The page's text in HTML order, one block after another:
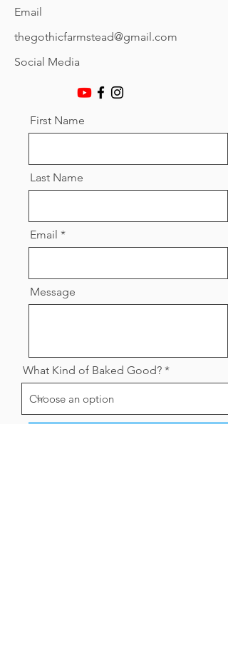
Email
thegothicfarmstead@gmail.com
Social Media
First Name
Last Name
Email
Message
What Kind of Baked Good?